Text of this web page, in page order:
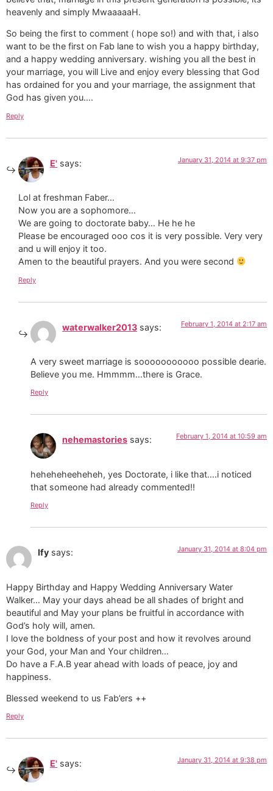
heavenly and simply MwaaaaaH.
So being the first to comment ( hope so!) and with that, i also
want to be the first on Fab lane to wish you a happy birthday,
and a happy wedding anniversary. wishing you all the best in
your marriage, you will Live and enjoy every blessing that God
has ordained for you and your marriage, the assignment that
God has given you….
Reply
E' says: January 31, 2014 at 9:37 pm
Lol at freshman Faber…
Now you are a sophomore…
We are going to doctorate baby… He he he
Please be encouraged ooo cos it is very possible. Very very
and u will enjoy it too.
Amen to the beautiful prayers. And you were second
Reply
waterwalker2013 says: February 1, 2014 at 2:17 am
A very sweet marriage is sooooooooooo possible dearie.
Believe you me. Hmmmm…there is Grace.
Reply
nehemastories says: February 1, 2014 at 10:59 am
heheheheeheheh, yes Doctorate, i like that….i noticed
that someone had already commented!!
Reply
Ify says: January 31, 2014 at 8:04 pm
Happy Birthday and Happy Wedding Anniversary Water
Walker… May your days ahead be all shades of bright and
beautiful and May your plans be fruitful in accordance with
God’s holy will, amen.
I love the boldness of your post and how it revolves around
your God, your Man and Your children…
Do have a F.A.B year ahead with loads of peace, joy and
happiness.
Blessed weekend to us Fab’ers ++
Reply
E' says: January 31, 2014 at 9:38 pm